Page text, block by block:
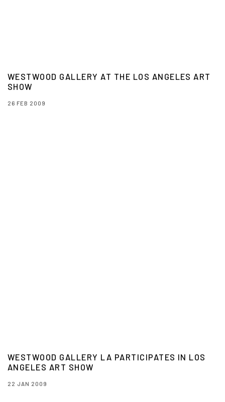
WESTWOOD GALLERY AT THE LOS ANGELES ART
SHOW
26 FEB 2009
WESTWOOD GALLERY LA PARTICIPATES IN LOS
ANGELES ART SHOW
22 JAN 2009